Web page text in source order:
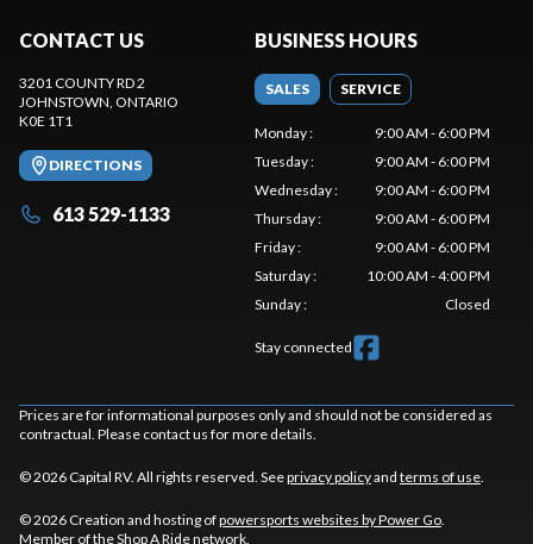
CONTACT US
3201 COUNTY RD 2
JOHNSTOWN , ONTARIO
K0E 1T1
DIRECTIONS
613 529-1133
BUSINESS HOURS
SALES SERVICE
Monday:
9:00 AM - 6:00 PM
Tuesday:
9:00 AM - 6:00 PM
Wednesday:
9:00 AM - 6:00 PM
Thursday:
9:00 AM - 6:00 PM
Friday:
9:00 AM - 6:00 PM
Saturday:
10:00 AM - 4:00 PM
Sunday: Closed
Stay connected
Prices are for informational purposes only and should not be considered as
contractual. Please contact us for more details.
© 2026 Capital RV. All rights reserved. Seeprivacy policyand terms of use
© 2026 Creation and hosting ofpowersports websites by Power Go
Member of theShop A Ridenetwork.